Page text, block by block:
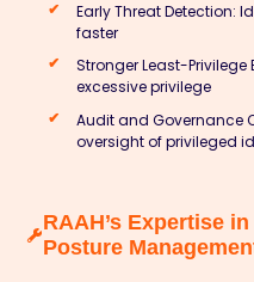
Early Threat Detection:
faster
Stronger Least-
excessive privilege
Audit and Governance
oversight of privileged
RAAH’s Expertise
Posture